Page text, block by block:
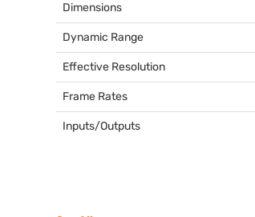
Dimensions
Dynamic Range
Effective Resolution
Frame Rates
Inputs/Outputs